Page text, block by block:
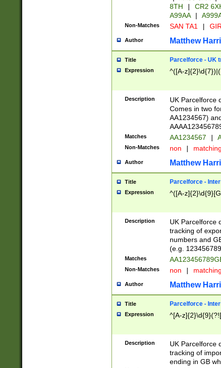
8TH
|
CR2
A99AA
|
Non-Matches SAN TA1 |
Author Matthew
Title Parcelforce - UK
Expression ^([A-
Description
UK Parcelforce
Comes in two
AA1234567)
Matches AA1234567 |
Non-Matches non |
Author Matthew
Title Parcelforce -
Expression ^([A-
Description
UK Parcelforce
tracking of
numbers and
(e.g.
Matches
Non-Matches non |
Author Matthew
Title Parcelforce -
Expression ^[A-
Description
UK Parcelforce
tracking of
ending in GB